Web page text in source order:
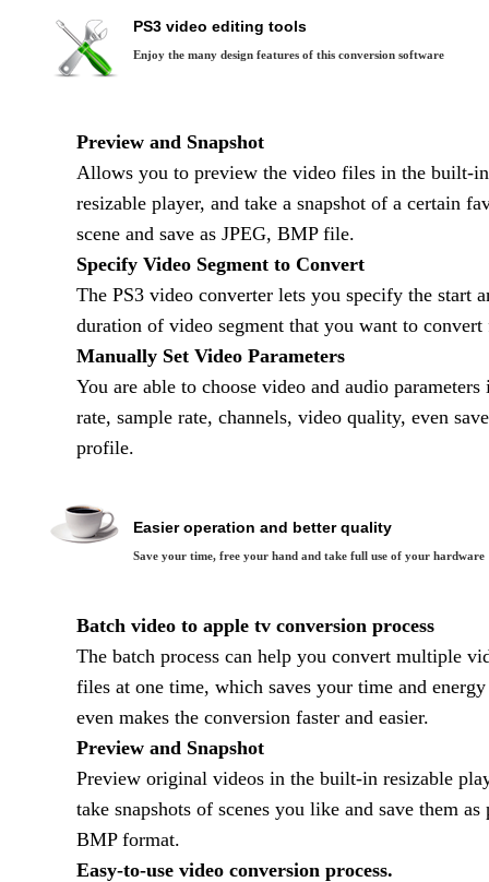
PS3 video editing tools
Enjoy the many design features of this conversion software
Preview and Snapshot
Allows you to preview the video files in the built-in
resizable player, and take a snapshot of a certain
scene and save as JPEG, BMP file.
Specify Video Segment to Convert
The PS3 video converter lets you specify the start
duration of video segment that you want to
Manually Set Video Parameters
You are able to choose video and audio
rate, sample rate, channels, video quality, even
profile.
Easier operation and better quality
Save your time, free your hand and take full use of your hardware
Batch video to apple tv conversion process
The batch process can help you convert multiple
files at one time, which saves your time and energy
even makes the conversion faster and easier.
Preview and Snapshot
Preview original videos in the built-in resizable
take snapshots of scenes you like and save them
BMP format.
Easy-to-use video conversion process.